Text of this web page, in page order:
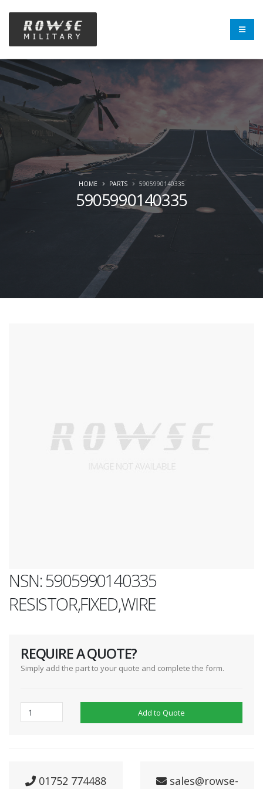
5905990140335
HOME PARTS 5905990140335
NSN: 5905990140335
RESISTOR,FIXED,WIRE
REQUIRE A QUOTE?
Simply add the part to your quote and complete the form.
Add to Quote
01752 774488 sales@rowse-